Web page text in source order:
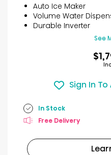
Auto Ice Maker
Volume Water
Durable Inverter
See
Sign In To
In Stock
Free Delivery